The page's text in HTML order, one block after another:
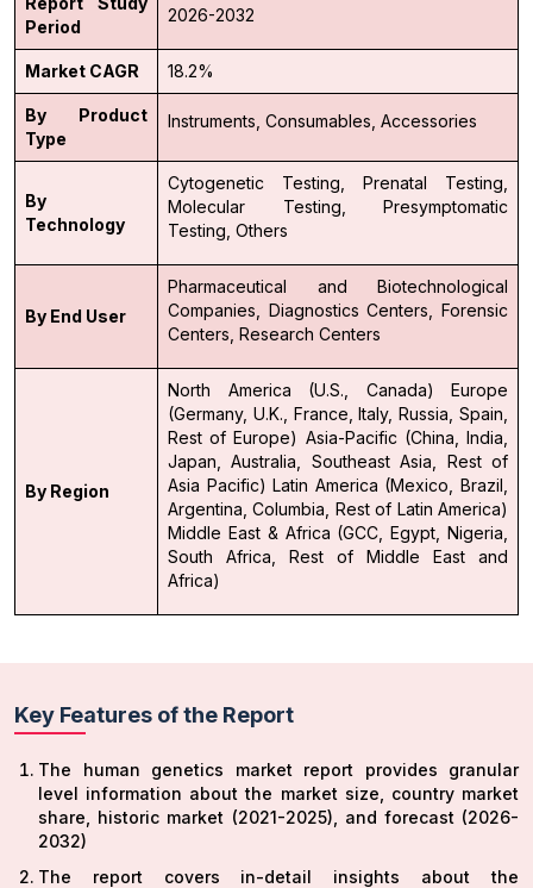
Period
2026-2032
Market CAGR 18.2%
By Product
Type
Instruments, Consumables, Accessories
By
Technology
Cytogenetic Testing,
Prenatal Testing,
Molecular Testing,
Presymptomatic
Testing, Others
By End User
Pharmaceutical and Biotechnological
Companies,
Diagnostics Centers,
Forensic
Centers, Research Centers
By Region
North America (U.S., Canada)
Europe
(Germany, U.K., France, Italy, Russia, Spain,
Rest of Europe) Asia-Pacific (China, India,
Japan, Australia, Southeast Asia, Rest of
Asia Pacific) Latin America (Mexico, Brazil,
Argentina, Columbia, Rest of Latin America)
Middle East & Africa (GCC, Egypt, Nigeria,
South Africa, Rest of Middle East and
Africa)
Key Features of the Report
The human genetics market report provides granular
level information about the market size, country market
share, historic market (2021-2025), and forecast (2026-
2032)
The report covers in-detail insights about the